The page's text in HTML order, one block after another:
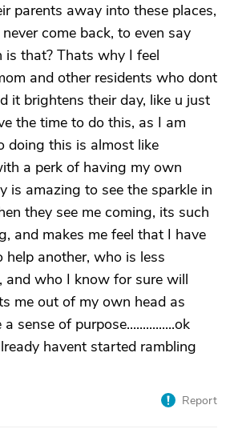
parents away into these places,
come back, to even say
is that? Thats why I feel
and other residents who dont
it brightens their day, like u just
the time to do this, as I am
doing this is almost like
a perk of having my own
is amazing to see the sparkle in
they see me coming, its such
and makes me feel that I have
another, who is less
and who I know for sure will
me out of my own head as
sense of purpose...............ok
havent started rambling
Report